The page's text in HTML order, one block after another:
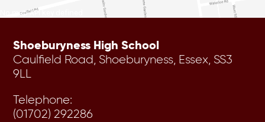
No map API key defined
Shoeburyness High School
Caulfield Road, Shoeburyness, Essex, SS3
9LL
Telephone:
(01702) 292286